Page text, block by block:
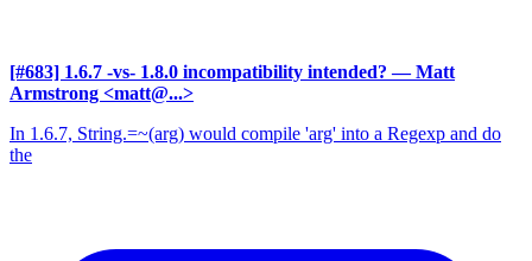
[#683] 1.6.7 -vs- 1.8.0 incompatibility intended? — Matt
Armstrong <matt@...>
In 1.6.7, String.=~(arg) would compile 'arg' into a Regexp and do
the